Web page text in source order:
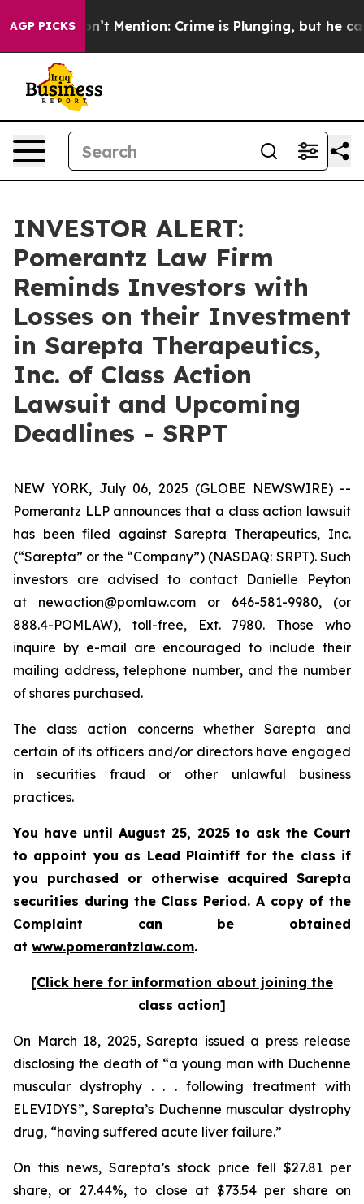
AGP PICKSWon’t Mention: Crime is Plunging, but he
INVESTOR ALERT:
Pomerantz Law Firm
Reminds Investors with
Losses on their Investment
in Sarepta Therapeutics,
Inc. of Class Action
Lawsuit and Upcoming
Deadlines - SRPT
NEW YORK, July 06, 2025 (GLOBE NEWSWIRE) --
Pomerantz LLP announces that a class action lawsuit
has been filed against Sarepta Therapeutics, Inc.
(“Sarepta” or the “Company”) (NASDAQ: SRPT). Such
investors are advised to contact Danielle Peyton
at newaction@pomlaw.com or 646-581-9980, (or
888.4-POMLAW), toll-free, Ext. 7980. Those who
inquire by e-mail are encouraged to include their
mailing address, telephone number, and the number
of shares purchased.
The class action concerns whether Sarepta and
certain of its officers and/or directors have engaged
in securities fraud or other unlawful business
practices.
You have until August 25, 2025 to ask the Court
to appoint you as Lead Plaintiff for the class if
you purchased or otherwise acquired Sarepta
securities during the Class Period. A copy of the
Complaint can be obtained
at www.pomerantzlaw.com.
[Click here for information about joining the
class action]
On March 18, 2025, Sarepta issued a press release
disclosing the death of “a young man with Duchenne
muscular dystrophy . . . following treatment with
ELEVIDYS”, Sarepta’s Duchenne muscular dystrophy
drug, “having suffered acute liver failure.”
On this news, Sarepta’s stock price fell $27.81 per
share, or 27.44%, to close at $73.54 per share on